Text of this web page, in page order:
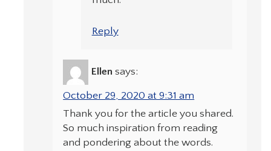
Reply
Ellen says:
October 29, 2020 at 9:31 am
Thank you for the article you shared.
So much inspiration from reading
and pondering about the words.